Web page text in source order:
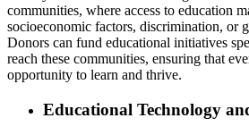
communities, where access to education
socioeconomic factors, discrimination, or
Donors can fund educational initiatives
reach these communities, ensuring that
opportunity to learn and thrive.
Educational Technology